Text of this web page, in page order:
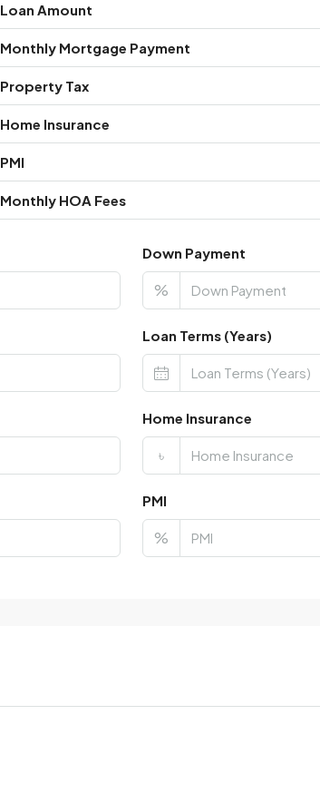
Loan Amount
Monthly Mortgage Payment
Property Tax
Home Insurance
PMI
Monthly HOA Fees
Down Payment
%
Loan Terms (Years)
Home Insurance
৳
PMI
%